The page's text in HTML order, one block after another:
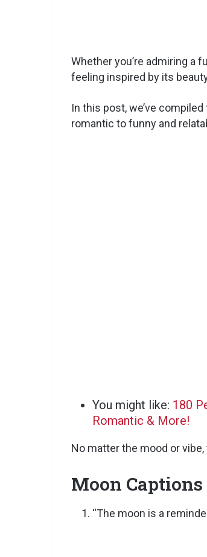
Whether you’re admiring a
feeling inspired by its
In this post, we’ve
romantic to funny and
You might like: 180
Romantic & More!
No matter the mood or
Moon
“The moon is a